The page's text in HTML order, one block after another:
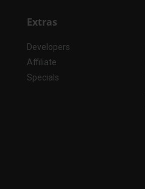
Extras
Developers
Affiliate
Specials